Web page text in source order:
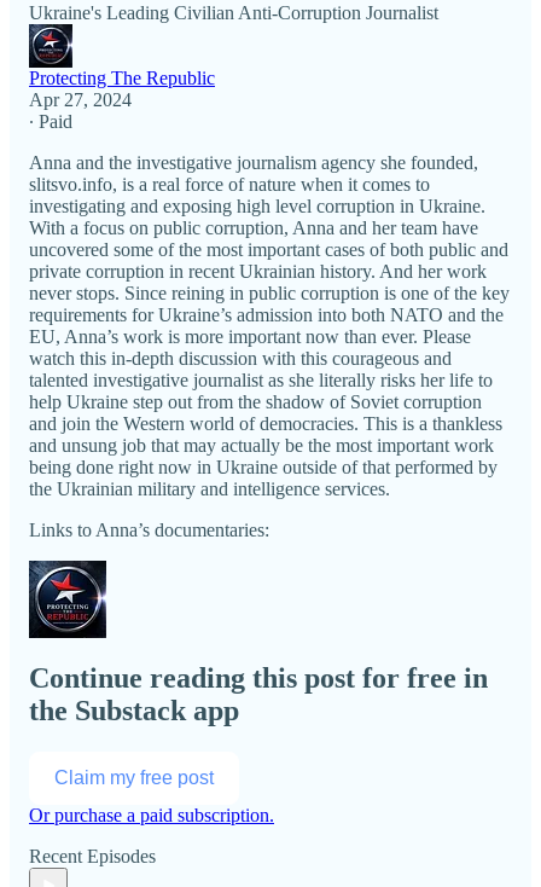
Ukraine's Leading Civilian Anti-Corruption Journalist
Protecting The Republic
Apr 27, 2024
∙ Paid
Anna and the investigative journalism agency she founded,
slitsvo.info, is a real force of nature when it comes to
investigating and exposing high level corruption in Ukraine.
With a focus on public corruption, Anna and her team have
uncovered some of the most important cases of both public and
private corruption in recent Ukrainian history. And her work
never stops. Since reining in public corruption is one of the key
requirements for Ukraine’s admission into both NATO and the
EU, Anna’s work is more important now than ever. Please
watch this in-depth discussion with this courageous and
talented investigative journalist as she literally risks her life to
help Ukraine step out from the shadow of Soviet corruption
and join the Western world of democracies. This is a thankless
and unsung job that may actually be the most important work
being done right now in Ukraine outside of that performed by
the Ukrainian military and intelligence services.
Links to Anna’s documentaries:
Continue reading this post for free in
the Substack app
Claim my free post
Or purchase a paid subscription.
Recent Episodes